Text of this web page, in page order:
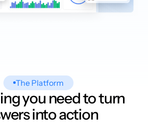
The Platform
you need to turn
into action